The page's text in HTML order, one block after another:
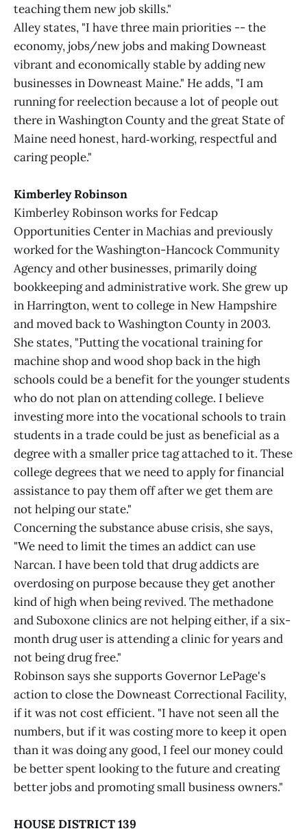
teaching them new job skills."
Alley states, "I have three main priorities -- the
economy, jobs/new jobs and making Downeast
vibrant and economically stable by adding new
businesses in Downeast Maine." He adds, "I am
running for reelection because a lot of people out
there in Washington County and the great State of
Maine need honest, hard‑working, respectful and
caring people."
Kimberley Robinson
Kimberley Robinson works for Fedcap
Opportunities Center in Machias and previously
worked for the Washington-Hancock Community
Agency and other businesses, primarily doing
bookkeeping and administrative work. She grew up
in Harrington, went to college in New Hampshire
and moved back to Washington County in 2003.
She states, "Putting the vocational training for
machine shop and wood shop back in the high
schools could be a benefit for the younger students
who do not plan on attending college. I believe
investing more into the vocational schools to train
students in a trade could be just as beneficial as a
degree with a smaller price tag attached to it. These
college degrees that we need to apply for financial
assistance to pay them off after we get them are
not helping our state."
Concerning the substance abuse crisis, she says,
"We need to limit the times an addict can use
Narcan. I have been told that drug addicts are
overdosing on purpose because they get another
kind of high when being revived. The methadone
and Suboxone clinics are not helping either, if a six-
month drug user is attending a clinic for years and
not being drug free."
Robinson says she supports Governor LePage's
action to close the Downeast Correctional Facility,
if it was not cost efficient. "I have not seen all the
numbers, but if it was costing more to keep it open
than it was doing any good, I feel our money could
be better spent looking to the future and creating
better jobs and promoting small business owners."
HOUSE DISTRICT 139